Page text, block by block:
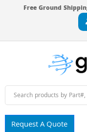
Free Ground
Request A Quote